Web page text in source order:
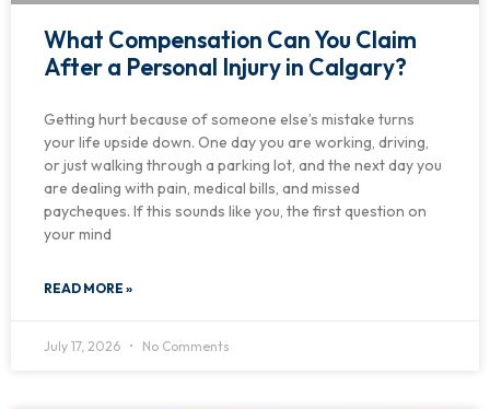
What Compensation Can You Claim
After a Personal Injury in Calgary?
Getting hurt because of someone else’s mistake turns
your life upside down. One day you are working, driving,
or just walking through a parking lot, and the next day you
are dealing with pain, medical bills, and missed
paycheques. If this sounds like you, the first question on
your mind
READ MORE »
July 17, 2026 No Comments